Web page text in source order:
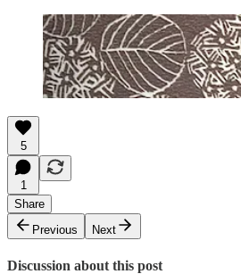
5
1
Share
Previous
Next
Discussion about this post